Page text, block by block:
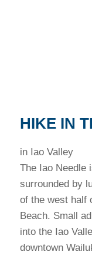
HIKE IN
in Iao Valley
The Iao Needle
surrounded by
of the west half
Beach. Small
into the Iao
downtown